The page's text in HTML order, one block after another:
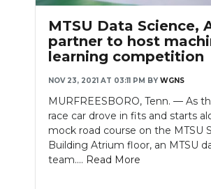
MTSU Data Science,
partner to host
learning competition
NOV 23, 2021 AT 03:11 PM BY WGNS
MURFREESBORO, Tenn. — As
race car drove in fits and starts
mock road course on the MTSU
Building Atrium floor, an MTSU
team.... Read More